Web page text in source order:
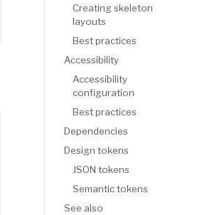
Creating skeleton
layouts
Best practices
Accessibility
Accessibility
configuration
Best practices
Dependencies
Design tokens
JSON tokens
Semantic tokens
See also